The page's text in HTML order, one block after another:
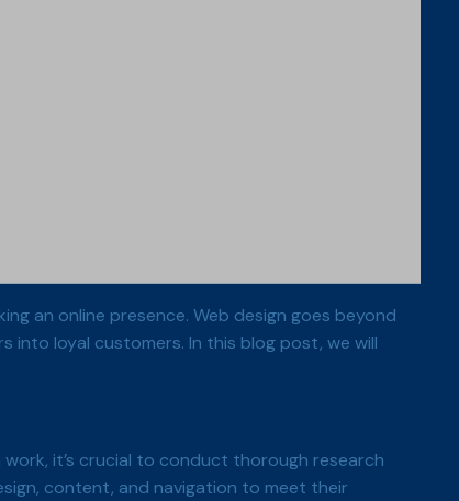
an online presence. Web design goes beyond
into loyal customers. In this blog post, we will
it’s crucial to conduct thorough research
content, and navigation to meet their